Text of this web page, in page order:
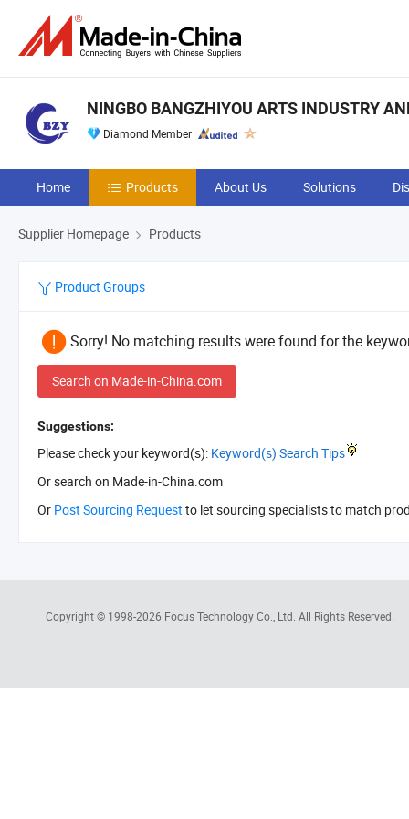
NINGBO BANGZHIYOU ARTS INDUSTRY
Diamond Member
Home Products About Us Solutions
Supplier Homepage Products
Product Groups
Sorry! No matching results were found for the
Search on Made-in-China.com
Suggestions:
Please check your keyword(s): Keyword(s) Search Tips
Or search on Made-in-China.com
Or Post Sourcing Request to let sourcing specialists to match
Copyright © 1998-2026 Focus Technology Co., Ltd. All Rights Reserved.